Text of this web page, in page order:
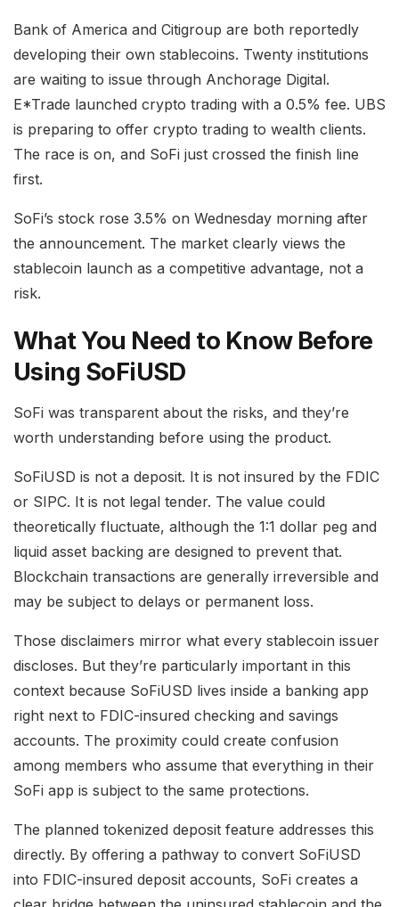
Bank of America and Citigroup are both reportedly
developing their own stablecoins. Twenty institutions
are waiting to issue through Anchorage Digital.
E*Trade launched crypto trading with a 0.5% fee. UBS
is preparing to offer crypto trading to wealth clients.
The race is on, and SoFi just crossed the finish line
first.
SoFi’s stock rose 3.5% on Wednesday morning after
the announcement. The market clearly views the
stablecoin launch as a competitive advantage, not a
risk.
What You Need to Know Before
Using SoFiUSD
SoFi was transparent about the risks, and they’re
worth understanding before using the product.
SoFiUSD is not a deposit. It is not insured by the FDIC
or SIPC. It is not legal tender. The value could
theoretically fluctuate, although the 1:1 dollar peg and
liquid asset backing are designed to prevent that.
Blockchain transactions are generally irreversible and
may be subject to delays or permanent loss.
Those disclaimers mirror what every stablecoin issuer
discloses. But they’re particularly important in this
context because SoFiUSD lives inside a banking app
right next to FDIC-insured checking and savings
accounts. The proximity could create confusion
among members who assume that everything in their
SoFi app is subject to the same protections.
The planned tokenized deposit feature addresses this
directly. By offering a pathway to convert SoFiUSD
into FDIC-insured deposit accounts, SoFi creates a